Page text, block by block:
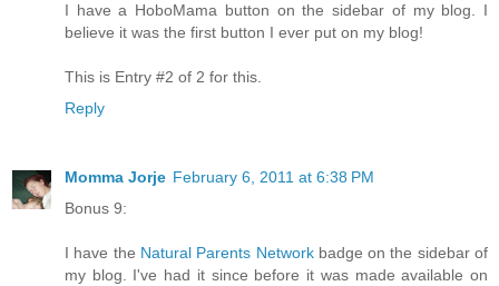
I have a HoboMama button on the sidebar of my blog. I
believe it was the first button I ever put on my blog!
This is Entry #2 of 2 for this.
Reply
Momma Jorje February 6, 2011 at 6:38 PM
Bonus 9:
I have the Natural Parents Networkbadge on the sidebar of
my blog. I've had it since before it was made available on